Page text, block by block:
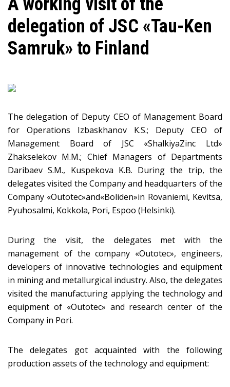
delegation of JSC «Tau-Ken
Samruk» to Finland
The delegation of Deputy CEO of Management Board
for Operations Izbaskhanov K.S.; Deputy CEO of
Management Board of JSC «ShalkiyaZinc Ltd»
Zhakselekov M.M.; Chief Managers of Departments
Daribaev S.M., Kuspekova K.B. During the trip, the
delegates visited the Company and headquarters of the
Company «Оutotec»and«Boliden»in Rovaniemi, Kevitsa,
Pyuhosalmi, Kokkola, Pori, Espoo (Helsinki).
During the visit, the delegates met with the
management of the company «Оutotec», engineers,
developers of innovative technologies and equipment
in mining and metallurgical industry. Also, the delegates
visited the manufacturing applying the technology and
equipment of «Оutotec» and research center of the
Company in Pori.
The delegates got acquainted with the following
production assets of the technology and equipment: